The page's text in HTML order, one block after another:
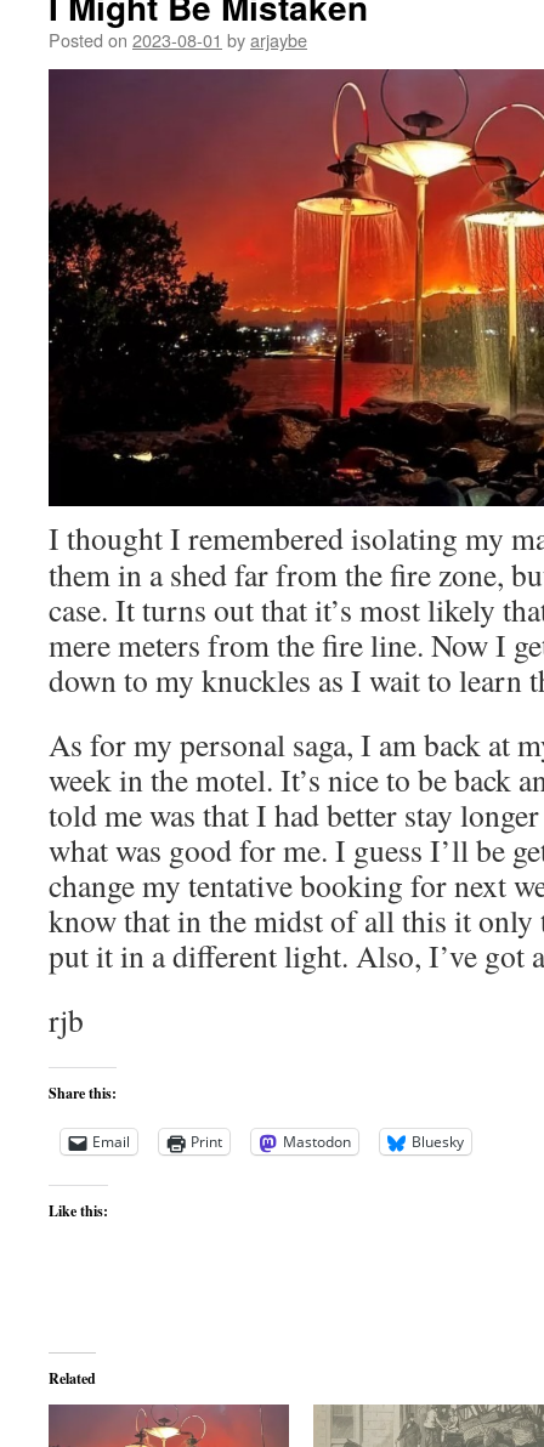
Posted on 2023-08-01 byarjaybe
I thought I remembered isolating my
them in a shed far from the fire zone,
case. It turns out that it’s most likely
mere meters from the fire line. Now I
down to my knuckles as I wait to learn
As for my personal saga, I am back at
week in the motel. It’s nice to be back
told me was that I had better stay
what was good for me. I guess I’ll be
change my tentative booking for next
know that in the midst of all this it only
put it in a different light. Also, I’ve got
rjb
Share this:
Email Print Mastodon Bluesky
Like this:
Related